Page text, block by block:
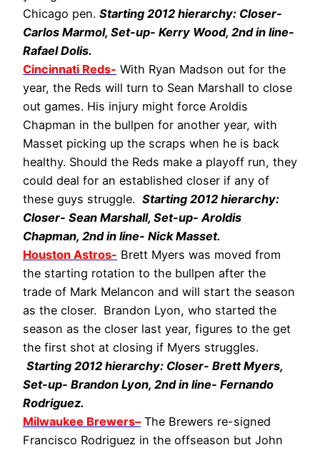
Chicago pen. Starting 2012 hierarchy: Closer-
Carlos Marmol, Set-up- Kerry Wood, 2nd in line-
Rafael Dolis.
Cincinnati Reds- With Ryan Madson out for the
year, the Reds will turn to Sean Marshall to close
out games. His injury might force Aroldis
Chapman in the bullpen for another year, with
Masset picking up the scraps when he is back
healthy. Should the Reds make a playoff run, they
could deal for an established closer if any of
these guys struggle. Starting 2012 hierarchy:
Closer- Sean Marshall, Set-up- Aroldis
Chapman, 2nd in line- Nick Masset.
Houston Astros- Brett Myers was moved from
the starting rotation to the bullpen after the
trade of Mark Melancon and will start the season
as the closer. Brandon Lyon, who started the
season as the closer last year, figures to the get
the first shot at closing if Myers struggles.
Starting 2012 hierarchy: Closer- Brett Myers,
Set-up- Brandon Lyon, 2nd in line- Fernando
Rodriguez.
Milwaukee Brewers–The Brewers re-signed
Francisco Rodriguez in the offseason but John